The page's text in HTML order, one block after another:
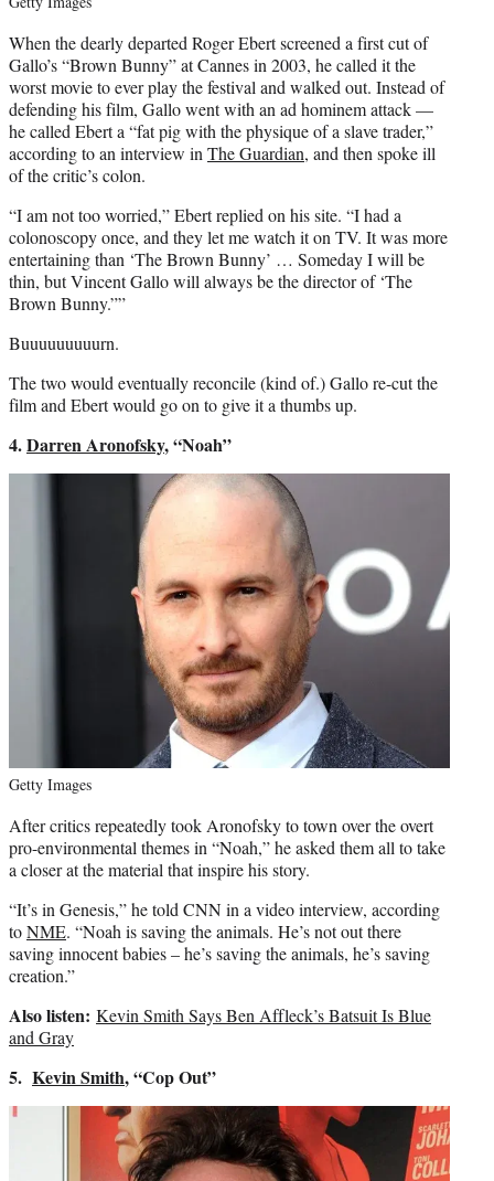
When the dearly departed Roger Ebert screened a first cut of
Gallo’s “Brown Bunny” at Cannes in 2003, he called it the
worst movie to ever play the festival and walked out. Instead of
defending his film, Gallo went with an ad hominem attack —
he called Ebert a “fat pig with the physique of a slave trader,”
according to an interview in The Guardian, and then spoke ill
of the critic’s colon.
“I am not too worried,” Ebert replied on his site. “I had a
colonoscopy once, and they let me watch it on TV. It was more
entertaining than ‘The Brown Bunny’ … Someday I will be
thin, but Vincent Gallo will always be the director of ‘The
Brown Bunny.””
Buuuuuuuuurn.
The two would eventually reconcile (kind of.) Gallo re-cut the
film and Ebert would go on to give it a thumbs up.
4.Darren Aronofsky, “Noah”
Getty Images
After critics repeatedly took Aronofsky to town over the overt
pro-environmental themes in “Noah,” he asked them all to take
a closer at the material that inspire his story.
“It’s in Genesis,” he told CNN in a video interview, according
toNME. “Noah is saving the animals. He’s not out there
saving innocent babies – he’s saving the animals, he’s saving
creation.”
Also listen: Kevin Smith Says Ben Affleck’s Batsuit Is Blue
and Gray
5. Kevin Smith, “Cop Out”